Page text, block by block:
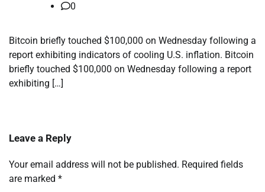
0
Bitcoin briefly touched $100,000 on Wednesday following a
report exhibiting indicators of cooling U.S. inflation. Bitcoin
briefly touched $100,000 on Wednesday following a report
exhibiting […]
Leave a Reply
Your email address will not be published. Required fields
are marked *